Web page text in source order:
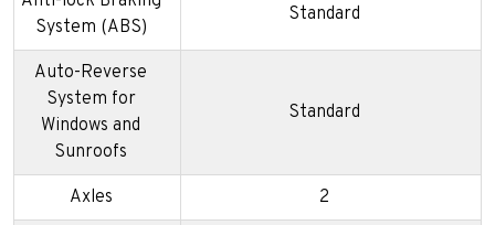
System (ABS)
Standard
Auto-Reverse
System for
Windows and
Sunroofs
Standard
Axles 2